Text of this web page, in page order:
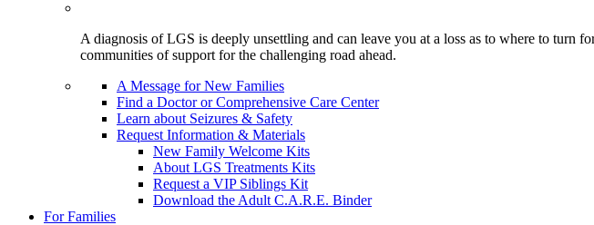
A diagnosis of LGS is deeply unsettling and can leave you at a loss as to where to turn
communities of support for the challenging road ahead.
A Message for New Families
Find a Doctor or Comprehensive Care Center
Learn about Seizures & Safety
Request Information & Materials
New Family Welcome Kits
About LGS Treatments Kits
Request a VIP Siblings Kit
Download the Adult C.A.R.E. Binder
For Families